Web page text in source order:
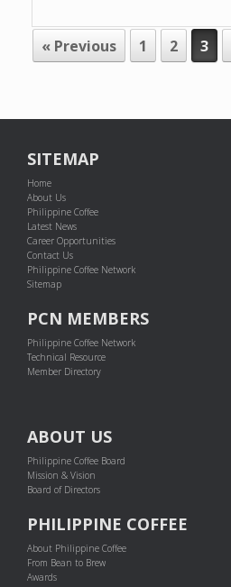
POST NAVIGATION
« Previous 1 2 3
SITEMAP
Home
About Us
Philippine Coffee
Latest News
Career Opportunities
Contact Us
Philippine Coffee Network
Sitemap
PCN MEMBERS
Philippine Coffee Network
Technical Resource
Member Directory
ABOUT US
Philippine Coffee Board
Mission & Vision
Board of Directors
PHILIPPINE COFFEE
About Philippine Coffee
From Bean to Brew
Awards